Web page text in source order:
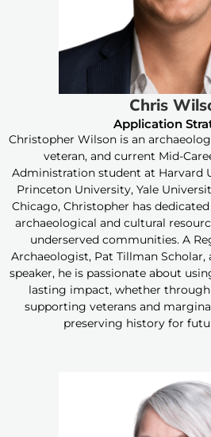
Chris
Application
Christopher Wilson is an
veteran, and current Mid-
Administration student at Harvard
Princeton University, Yale
Chicago, Christopher has
archaeological and cultural
underserved communities. A
Archaeologist, Pat Tillman
speaker, he is passionate about
lasting impact, whether
supporting veterans and
preserving history for